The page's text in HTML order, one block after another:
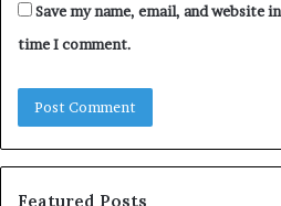
Save my name, email, and website
time I comment.
Featured Posts